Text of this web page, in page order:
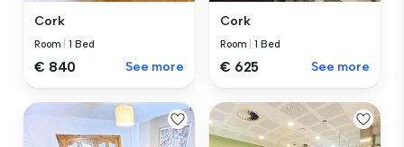
Cork
Room |1 Bed
€ 840 See more
Cork
Room |1 Bed
€ 625 See more